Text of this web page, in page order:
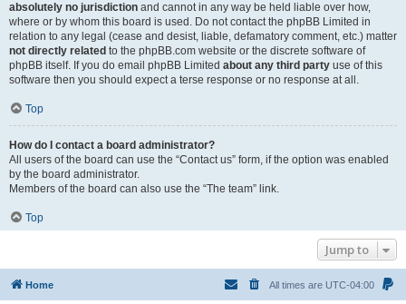
absolutely no jurisdiction and cannot in any way be held liable over how,
where or by whom this board is used. Do not contact the phpBB Limited in
relation to any legal (cease and desist, liable, defamatory comment, etc.) matter
not directly related to the phpBB.com website or the discrete software of
phpBB itself. If you do email phpBB Limited about any third party use of this
software then you should expect a terse response or no response at all.
Top
How do I contact a board administrator?
All users of the board can use the “Contact us” form, if the option was enabled
by the board administrator.
Members of the board can also use the “The team” link.
Top
Jump to
Home All times are UTC-04:00